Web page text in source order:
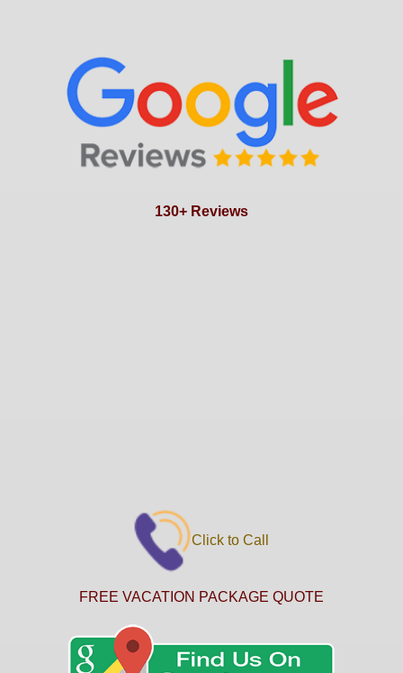
130+ Reviews
Click to Call
FREE VACATION PACKAGE QUOTE